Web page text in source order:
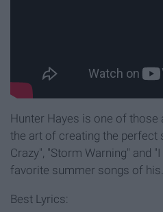
Hunter Hayes is one of
the art of creating the perfect
Crazy", "Storm Warning" and
favorite summer songs of his.
Best Lyrics: